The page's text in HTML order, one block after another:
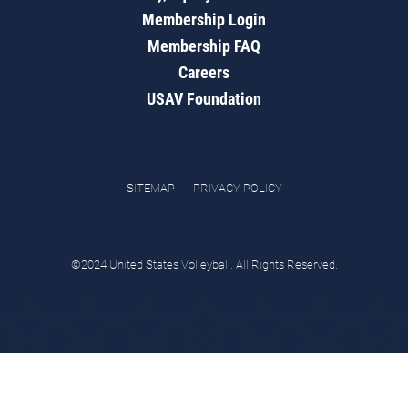
Membership Login
Membership FAQ
Careers
USAV Foundation
SITEMAP PRIVACY POLICY
©2024 United States Volleyball. All Rights Reserved.